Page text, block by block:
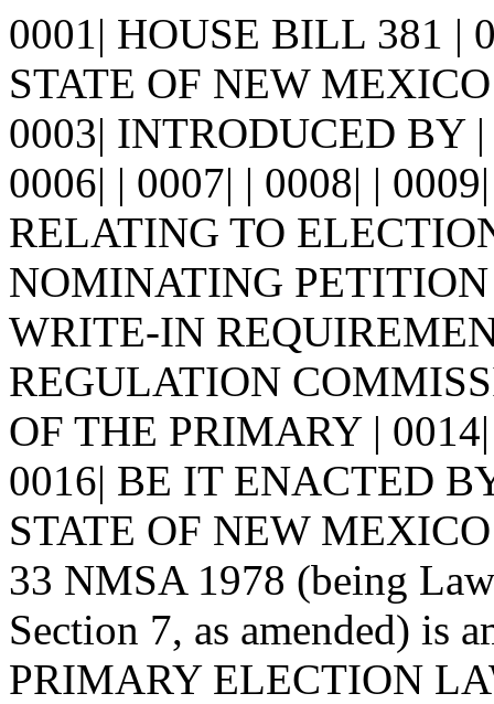
0001| HOUSE BILL 381 |
STATE OF NEW
0003| INTRODUCED BY
0006| | 0007| | 0008| |
RELATING TO
NOMINATING
WRITE-IN
REGULATION
OF THE PRIMARY |
0016| BE IT ENACTED
STATE OF NEW
33 NMSA 1978 (being
Section 7, as amended) is
PRIMARY ELECTION